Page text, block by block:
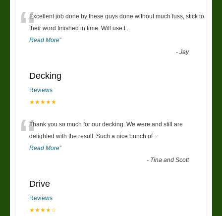
“Excellent job done by these guys done without much fuss, stick to
their word finished in time. Will use t
Read More”
-Jay
Decking
Reviews
★★★★★
“Thank you so much for our decking. We were and still are
delighted with the result. Such a nice bunch of
Read More”
- Tina and Scott
Drive
Reviews
★★★★☆